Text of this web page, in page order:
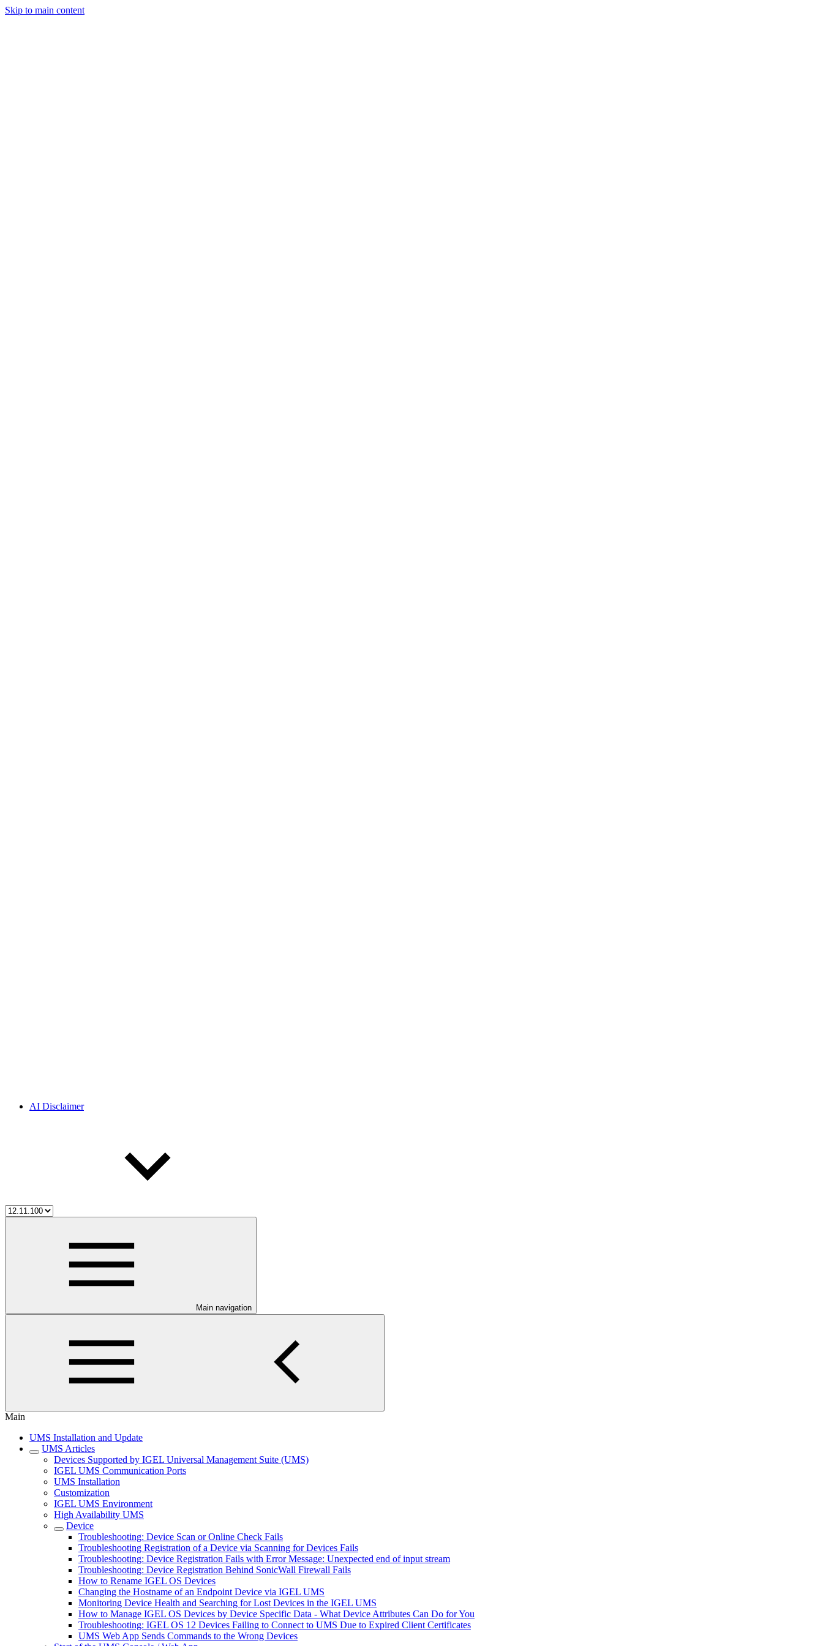
Skip to main content
AI Disclaimer
Main navigation
Main
UMS Installation and Update
UMS Articles
Devices Supported by IGEL Universal Management Suite (UMS)
IGEL UMS Communication Ports
UMS Installation
Customization
IGEL UMS Environment
High Availability UMS
Device
Troubleshooting: Device Scan or Online Check Fails
Troubleshooting Registration of a Device via Scanning for Devices Fails
Troubleshooting: Device Registration Fails with Error Message: Unexpected end of input stream
Troubleshooting: Device Registration Behind SonicWall Firewall Fails
How to Rename IGEL OS Devices
Changing the Hostname of an Endpoint Device via IGEL UMS
Monitoring Device Health and Searching for Lost Devices in the IGEL UMS
How to Manage IGEL OS Devices by Device Specific Data - What Device Attributes Can Do for You
Troubleshooting: IGEL OS 12 Devices Failing to Connect to UMS Due to Expired Client Certificates
UMS Web App Sends Commands to the Wrong Devices